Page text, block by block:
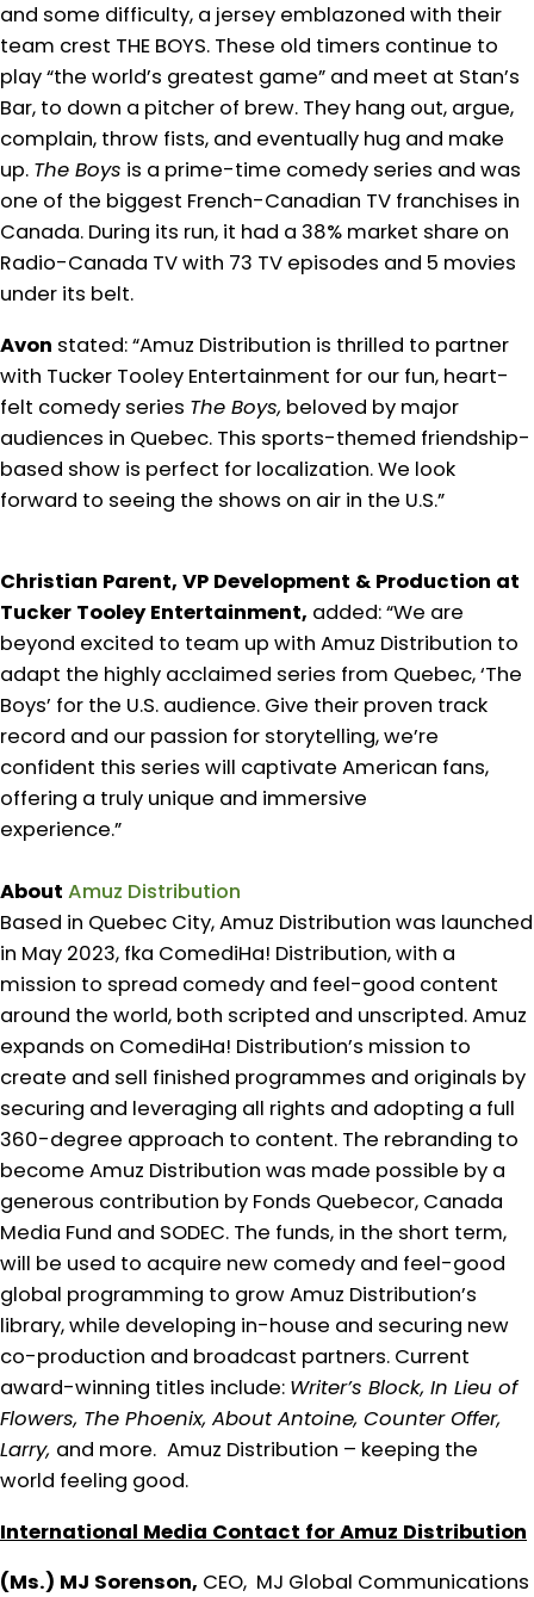
and some difficulty, a jersey emblazoned with their
team crest THE BOYS. These old timers continue to
play “the world’s greatest game” and meet at Stan’s
Bar, to down a pitcher of brew. They hang out, argue,
complain, throw fists, and eventually hug and make
up. The Boys is a prime-time comedy series and was
one of the biggest French-Canadian TV franchises in
Canada. During its run, it had a 38% market share on
Radio-Canada TV with 73 TV episodes and 5 movies
under its belt.
Avon stated: “Amuz Distribution is thrilled to partner
with Tucker Tooley Entertainment for our fun, heart-
felt comedy series The Boys, beloved by major
audiences in Quebec. This sports-themed friendship-
based show is perfect for localization. We look
forward to seeing the shows on air in the U.S.”
Christian Parent, VP Development & Production at
Tucker Tooley Entertainment, added: “We are
beyond excited to team up with Amuz Distribution to
adapt the highly acclaimed series from Quebec, ‘The
Boys’ for the U.S. audience. Give their proven track
record and our passion for storytelling, we’re
confident this series will captivate American fans,
offering a truly unique and immersive
experience.”
About Amuz Distribution
Based in Quebec City, Amuz Distribution was launched
in May 2023, fka ComediHa! Distribution, with a
mission to spread comedy and feel-good content
around the world, both scripted and unscripted. Amuz
expands on ComediHa! Distribution’s mission to
create and sell finished programmes and originals by
securing and leveraging all rights and adopting a full
360-degree approach to content. The rebranding to
become Amuz Distribution was made possible by a
generous contribution by Fonds Quebecor, Canada
Media Fund and SODEC. The funds, in the short term,
will be used to acquire new comedy and feel-good
global programming to grow Amuz Distribution’s
library, while developing in-house and securing new
co-production and broadcast partners. Current
award-winning titles include: Writer’s Block, In Lieu of
Flowers, The Phoenix, About Antoine, Counter Offer,
Larry, and more. Amuz Distribution – keeping the
world feeling good.
International Media Contact for Amuz Distribution
(Ms.) MJ Sorenson, CEO, MJ Global Communications